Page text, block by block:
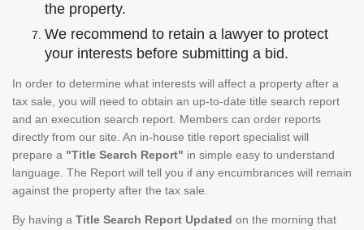
the property.
We recommend to retain a lawyer to protect
your interests before submitting a bid.
In order to determine what interests will affect a property after a
tax sale, you will need to obtain an up-to-date title search report
and an execution search report. Members can order reports
directly from our site. An in-house title report specialist will
prepare a "Title Search Report" in simple easy to understand
language. The Report will tell you if any encumbrances will remain
against the property after the tax sale.
By having a Title Search Report Updated on the morning that